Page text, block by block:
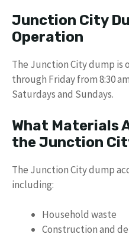
Junction City
Operation
The Junction City dump is
through Friday from 8:30
Saturdays and Sundays.
What Materials
the Junction
The Junction City dump
including:
Household waste
Construction and